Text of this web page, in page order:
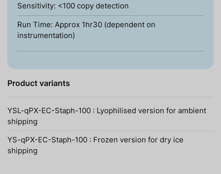
Sensitivity: <100 copy detection
Run Time: Approx 1hr30 (dependent on
instrumentation)
Product variants
YSL-qPX-EC-Staph-100 : Lyophilised version for ambient
shipping
YS-qPX-EC-Staph-100 : Frozen version for dry ice
shipping